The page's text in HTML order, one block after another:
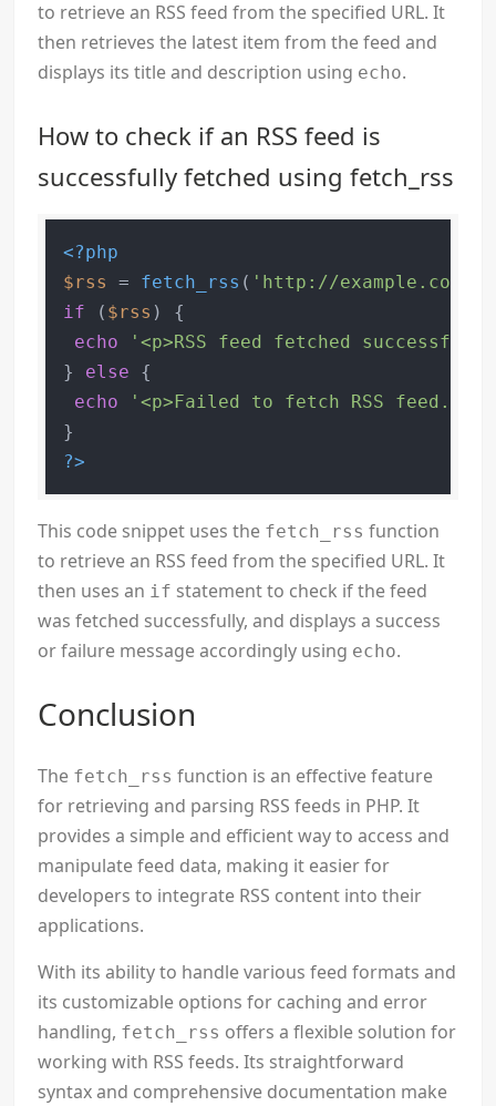
to retrieve an RSS feed from the specified URL. It
then retrieves the latest item from the feed and
displays its title and description using echo.
How to check if an RSS feed is
successfully fetched using fetch_rss
<?php
$rss
= fetch_rss ( 'http://example.com/
if ( $rss ) {
echo
'<p>RSS feed fetched
} else {
echo
'<p>Failed to fetch RSS feed.</
?>
This code snippet uses the fetch_rss function
to retrieve an RSS feed from the specified URL. It
then uses an if statement to check if the feed
was fetched successfully, and displays a success
or failure message accordingly using echo.
Conclusion
The fetch_rss function is an effective feature
for retrieving and parsing RSS feeds in PHP. It
provides a simple and efficient way to access and
manipulate feed data, making it easier for
developers to integrate RSS content into their
applications.
With its ability to handle various feed formats and
its customizable options for caching and error
handling, fetch_rss offers a flexible solution for
working with RSS feeds. Its straightforward
syntax and comprehensive documentation make